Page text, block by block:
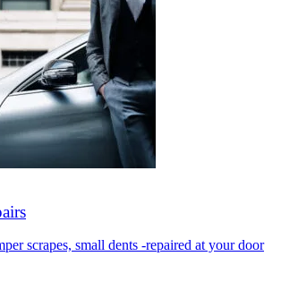
scrapes, small dents -repaired at your door